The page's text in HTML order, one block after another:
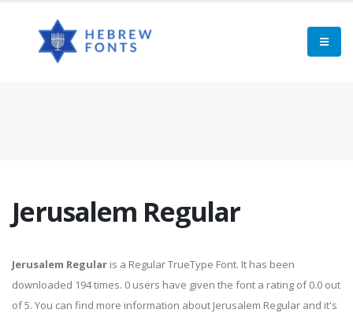
Jerusalem Regular
Jerusalem Regular is a Regular TrueType Font. It has been
downloaded 194 times. 0 users have given the font a rating of 0.0 out
of 5. You can find more information about Jerusalem Regular and it's